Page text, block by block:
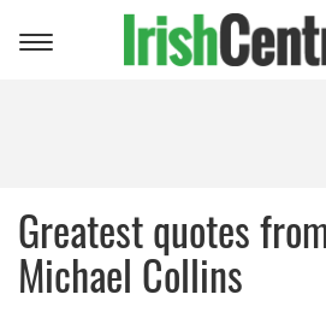
Toggle
Greatest quotes
Michael Collins